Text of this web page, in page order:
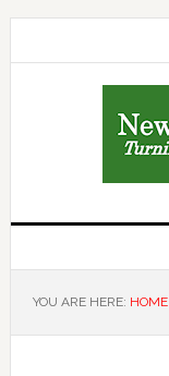
YOU ARE HERE: HOME